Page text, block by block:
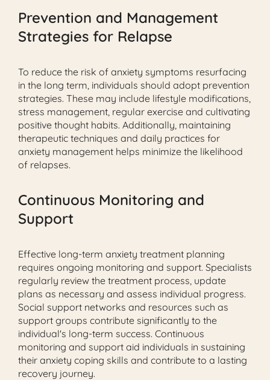
Prevention and Management
Strategies for Relapse
To reduce the risk of anxiety symptoms resurfacing
in the long term, individuals should adopt prevention
strategies. These may include lifestyle modifications,
stress management, regular exercise and cultivating
positive thought habits. Additionally, maintaining
therapeutic techniques and daily practices for
anxiety management helps minimize the likelihood
of relapses.
Continuous Monitoring and
Support
Effective long-term anxiety treatment planning
requires ongoing monitoring and support. Specialists
regularly review the treatment process, update
plans as necessary and assess individual progress.
Social support networks and resources such as
support groups contribute significantly to the
individual's long-term success. Continuous
monitoring and support aid individuals in sustaining
their anxiety coping skills and contribute to a lasting
recovery journey.